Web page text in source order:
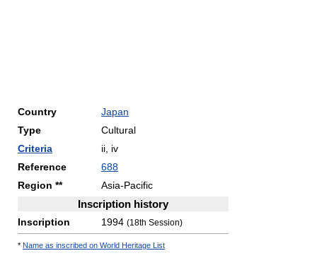
Country
Japan
Type
Cultural
Criteria
ii, iv
Reference
688
Region **
Asia-Pacific
Inscription history
Inscription 1994 (18th Session)
* Name as inscribed on World Heritage List